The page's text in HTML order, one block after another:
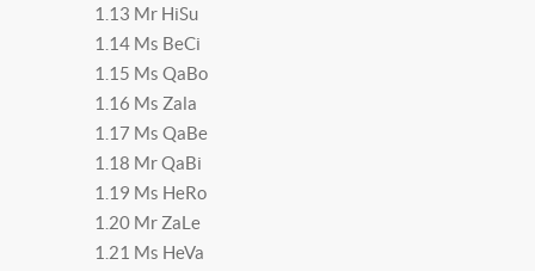
1.13 Mr HiSu
1.14 Ms BeCi
1.15 Ms QaBo
1.16 Ms Zala
1.17 Ms QaBe
1.18 Mr QaBi
1.19 Ms HeRo
1.20 Mr ZaLe
1.21 Ms HeVa